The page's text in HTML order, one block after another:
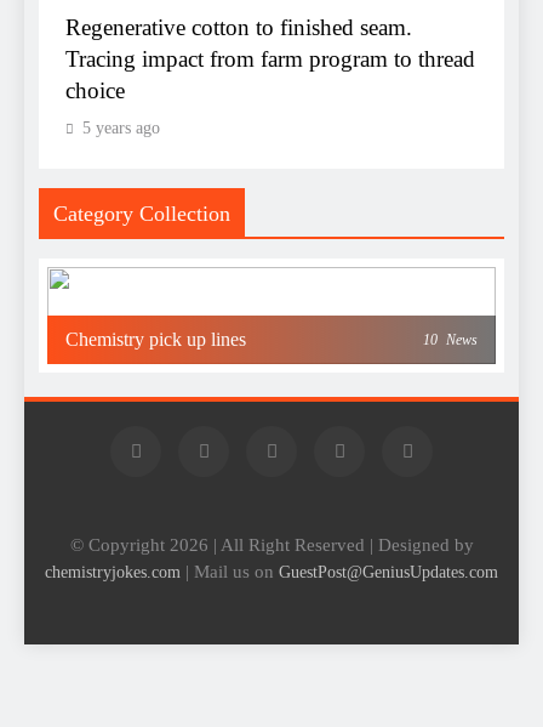
Regenerative cotton to finished seam.
Tracing impact from farm program to thread
choice
5 years ago
Category Collection
Chemistry pick up lines 10 News
© Copyright 2026 | All Right Reserved | Designed by
chemistryjokes.com | Mail us on GuestPost@GeniusUpdates.com